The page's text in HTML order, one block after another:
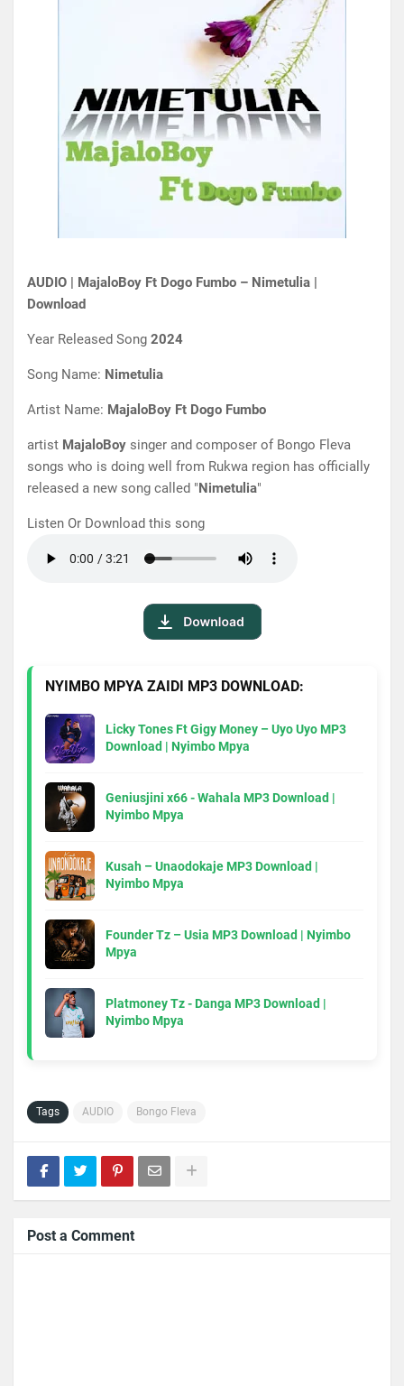
AUDIO | MajaloBoy Ft Dogo Fumbo – Nimetulia |
Download
Year Released Song 2024
Song Name: Nimetulia
Artist Name: MajaloBoy Ft Dogo Fumbo
artist MajaloBoy singer and composer of Bongo Fleva
songs who is doing well from Rukwa region has officially
released a new song called "Nimetulia"
Listen Or Download this song
NYIMBO MPYA ZAIDI MP3 DOWNLOAD:
Licky Tones Ft Gigy Money – Uyo Uyo MP3
Download | Nyimbo Mpya
Geniusjini x66 - Wahala MP3 Download |
Nyimbo Mpya
Kusah – Unaodokaje MP3 Download |
Nyimbo Mpya
Founder Tz – Usia MP3 Download | Nyimbo
Mpya
Platmoney Tz - Danga MP3 Download |
Nyimbo Mpya
Tags AUDIO Bongo Fleva
Post a Comment